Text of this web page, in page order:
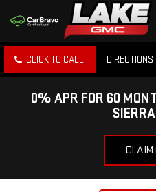
CLICK TO CALL DIRECTIONS
0% APR FOR 60
CLAIM